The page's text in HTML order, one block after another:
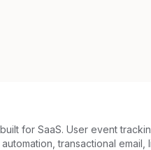
for SaaS. User event
transactional email,